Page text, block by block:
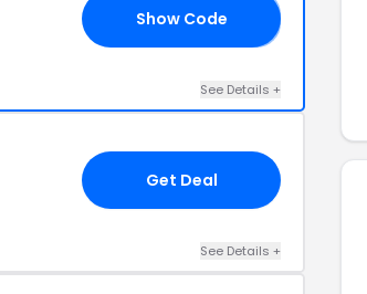
Show Code
See Details +
Get Deal
See Details +